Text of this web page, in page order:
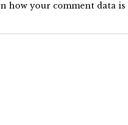
how your comment data is